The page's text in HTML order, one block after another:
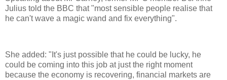
Julius told the BBC that "most sensible people realise that
he can't wave a magic wand and fix everything".
She added: "It's just possible that he could be lucky, he
could be coming into this job at just the right moment
because the economy is recovering, financial markets are